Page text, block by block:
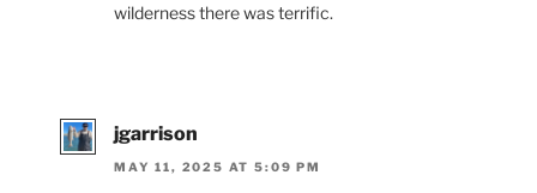
wilderness there was terrific.
jgarrison
MAY 11, 2025 AT 5:09 PM